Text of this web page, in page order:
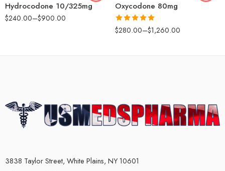
Hydrocodone 10/325mg
$240.00–$900.00
Oxycodone 80mg
Rated5.00
out of 5
$280.00–$1,260.00
3838 Taylor Street, White Plains, NY 10601